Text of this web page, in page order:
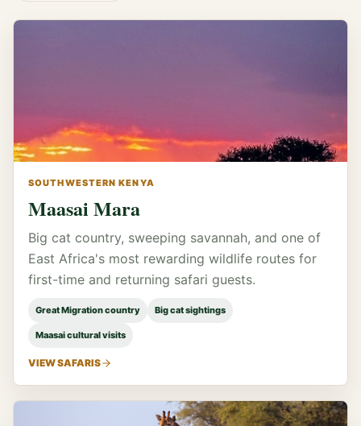
SOUTHWESTERN KENYA
Maasai Mara
Big cat country, sweeping savannah, and one of
East Africa's most rewarding wildlife routes for
first-time and returning safari guests.
Great Migration country Big cat sightings
Maasai cultural visits
VIEW SAFARIS